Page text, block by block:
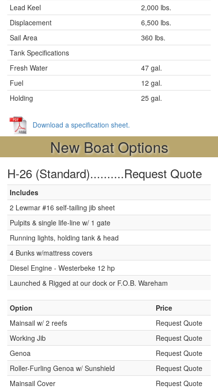
Lead Keel
2,000 lbs.
Displacement
6,500 lbs.
Sail Area
360 lbs.
Tank Specifications
Fresh Water
47 gal.
Fuel
12 gal.
Holding
25 gal.
Download a specification sheet.
New Boat Options
H-26 (Standard)..........Request Quote
Includes
2 Lewmar #16 self-tailing jib sheet
Pulpits & single life-line w/ 1 gate
Running lights, holding tank & head
4 Bunks w/mattress covers
Diesel Engine - Westerbeke 12 hp
Launched & Rigged at our dock or F.O.B. Wareham
Option
Price
Mainsail w/ 2 reefs
Request Quote
Working Jib
Request Quote
Genoa
Request Quote
Roller-Furling Genoa w/ Sunshield
Request Quote
Mainsail Cover
Request Quote